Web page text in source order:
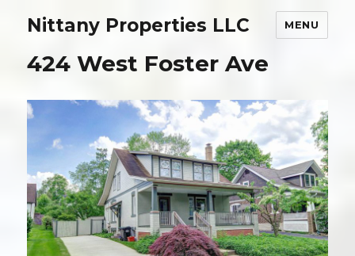
Nittany Properties LLC MENU
424 West Foster Ave